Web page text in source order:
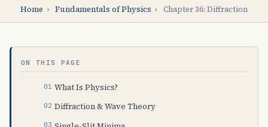
Home › Fundamentals of Physics › Chapter 36: Diffraction
ON THIS PAGE
What Is Physics?
Diffraction & Wave Theory